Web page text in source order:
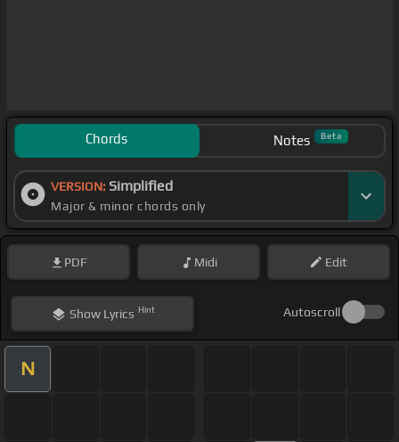
Chords Notes Beta
VERSION: Simplified
Major & minor chords only
PDF Midi Edit
ShowLyrics Hint Autoscroll
N